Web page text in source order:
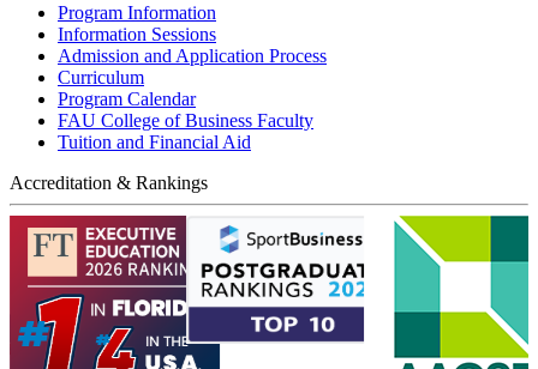
Program Information
Information Sessions
Admission and Application Process
Curriculum
Program Calendar
FAU College of Business Faculty
Tuition and Financial Aid
Accreditation & Rankings